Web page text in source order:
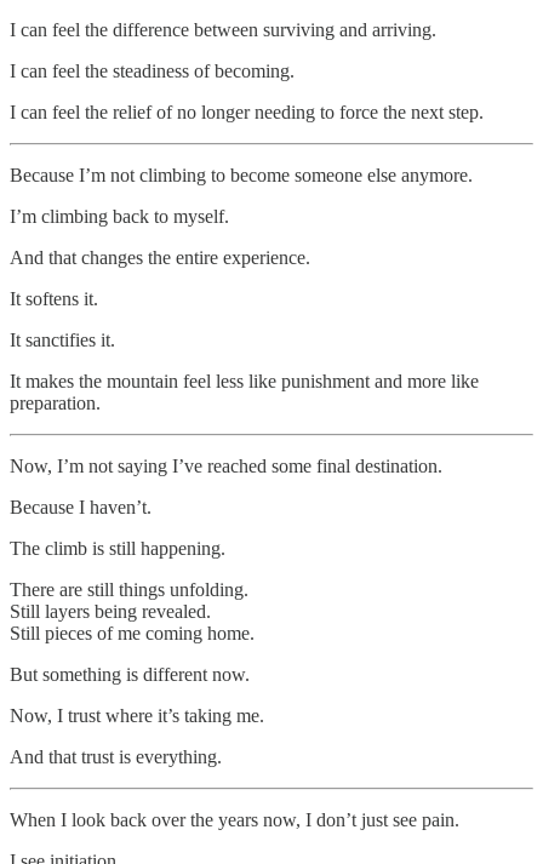
I can feel the difference between surviving and arriving.
I can feel the steadiness of becoming.
I can feel the relief of no longer needing to force the next step.
Because I’m not climbing to become someone else anymore.
I’m climbing back to myself.
And that changes the entire experience.
It softens it.
It sanctifies it.
It makes the mountain feel less like punishment and more like
preparation.
Now, I’m not saying I’ve reached some final destination.
Because I haven’t.
The climb is still happening.
There are still things unfolding.
Still layers being revealed.
Still pieces of me coming home.
But something is different now.
Now, I trust where it’s taking me.
And that trust is everything.
When I look back over the years now, I don’t just see pain.